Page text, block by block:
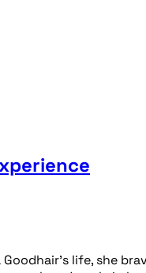
life, she